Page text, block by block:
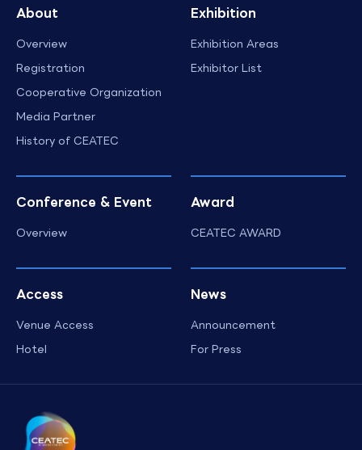
About
Overview
Registration
Cooperative Organization
Media Partner
History of CEATEC
Exhibition
Exhibition Areas
Exhibitor List
Conference & Event
Overview
Award
CEATEC AWARD
Access
Venue Access
Hotel
News
Announcement
For Press